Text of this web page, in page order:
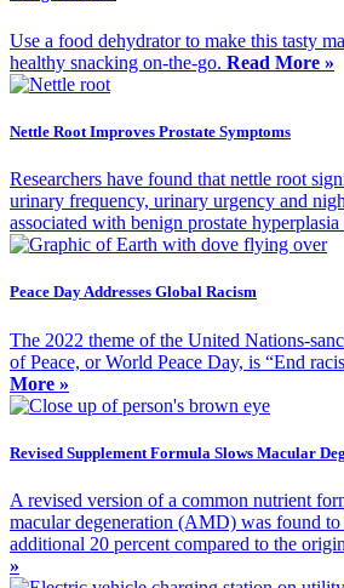
Use a food dehydrator to make this tasty
healthy snacking on-the-go. Read More »
Nettle Root Improves Prostate Symptoms
Researchers have found that nettle root
urinary frequency, urinary urgency and
associated with benign prostate
Peace Day Addresses Global Racism
The 2022 theme of the United Nations-
of Peace, or World Peace Day, is “End
More »
Revised Supplement Formula Slows Macular
A revised version of a common nutrient
macular degeneration (AMD) was found to
additional 20 percent compared to the
»